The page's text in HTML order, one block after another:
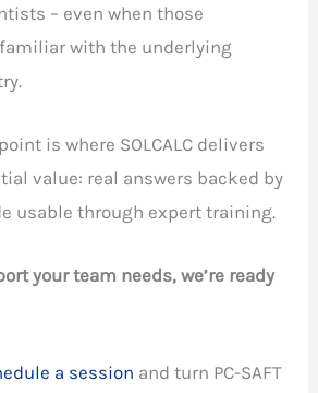
– even when those
with the underlying
is where SOLCALC delivers
value: real answers backed by
usable through expert training.
your team needs, we’re ready
a session and turn PC-SAFT